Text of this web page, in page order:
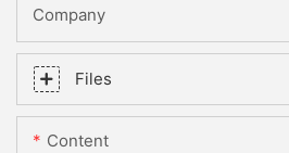
Company
Files
Content